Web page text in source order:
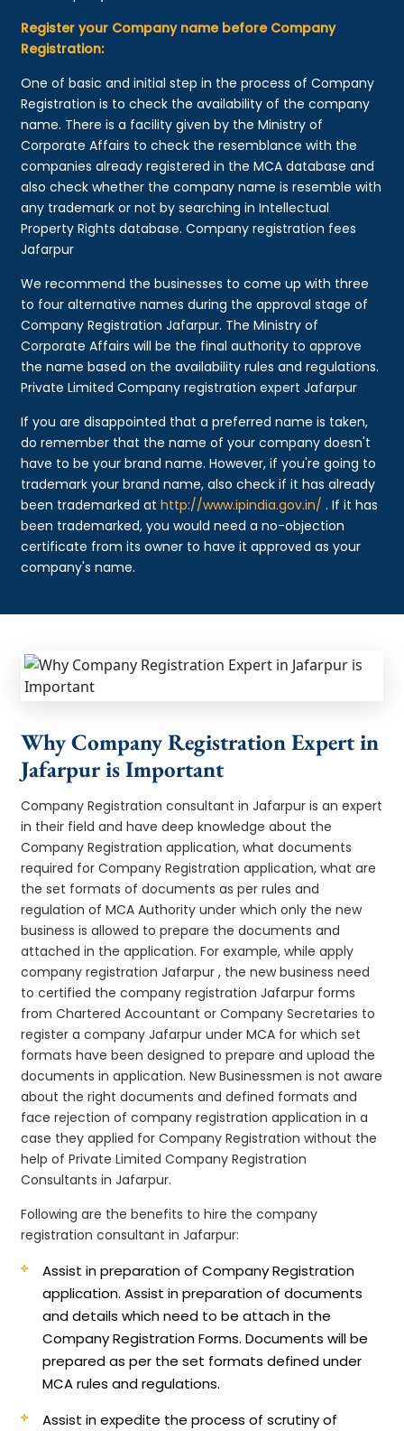
Register your Company name before Company
Registration:
One of basic and initial step in the process of Company
Registration is to check the availability of the company
name. There is a facility given by the Ministry of
Corporate Affairs to check the resemblance with the
companies already registered in the MCA database and
also check whether the company name is resemble with
any trademark or not by searching in Intellectual
Property Rights database. Company registration fees
Jafarpur
We recommend the businesses to come up with three
to four alternative names during the approval stage of
Company Registration Jafarpur. The Ministry of
Corporate Affairs will be the final authority to approve
the name based on the availability rules and regulations.
Private Limited Company registration expert Jafarpur
If you are disappointed that a preferred name is taken,
do remember that the name of your company doesn't
have to be your brand name. However, if you're going to
trademark your brand name, also check if it has already
been trademarked athttp://www.ipindia.gov.in/ . If it has
been trademarked, you would need a no-objection
certificate from its owner to have it approved as your
company's name.
Why Company Registration Expert in
Jafarpur is Important
Company Registration consultant in Jafarpur is an expert
in their field and have deep knowledge about the
Company Registration application, what documents
required for Company Registration application, what are
the set formats of documents as per rules and
regulation of MCA Authority under which only the new
business is allowed to prepare the documents and
attached in the application. For example, while apply
company registration Jafarpur , the new business need
to certified the company registration Jafarpur forms
from Chartered Accountant or Company Secretaries to
register a company Jafarpur under MCA for which set
formats have been designed to prepare and upload the
documents in application. New Businessmen is not aware
about the right documents and defined formats and
face rejection of company registration application in a
case they applied for Company Registration without the
help of Private Limited Company Registration
Consultants in Jafarpur.
Following are the benefits to hire the company
registration consultant in Jafarpur:
Assist in preparation of Company Registration
application.Assist in preparation of documents
and details which need to be attach in the
Company Registration Forms. Documents will be
prepared as per the set formats defined under
MCA rules and regulations.
Assist in expedite the process of scrutiny of